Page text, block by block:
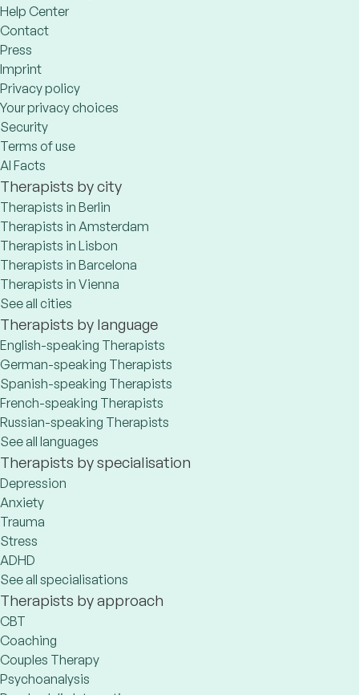
Help Center
Contact
Press
Imprint
Privacy policy
Your privacy choices
Security
Terms of use
AI Facts
Therapists by city
Therapists in Berlin
Therapists in Amsterdam
Therapists in Lisbon
Therapists in Barcelona
Therapists in Vienna
See all cities
Therapists by language
English-speaking Therapists
German-speaking Therapists
Spanish-speaking Therapists
French-speaking Therapists
Russian-speaking Therapists
See all languages
Therapists by specialisation
Depression
Anxiety
Trauma
Stress
ADHD
See all specialisations
Therapists by approach
CBT
Coaching
Couples Therapy
Psychoanalysis